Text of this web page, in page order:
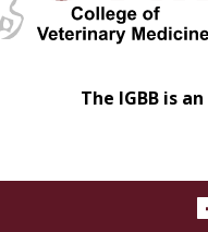
The IGBB is an